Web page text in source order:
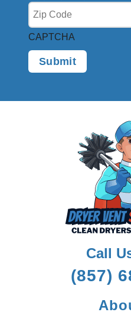
CAPTCHA
Call
(857)